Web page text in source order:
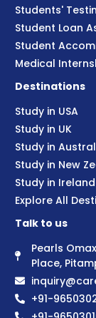
Students'
Student Loan
Student
Medical
Destinations
Study in USA
Study in UK
Study in
Study in New
Study in Ireland
Explore All
Talk to us
Pearls
Place,
+91-